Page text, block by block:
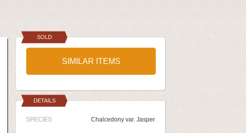
SOLD
SIMILAR ITEMS
DETAILS
SPECIES Chalcedony var. Jasper